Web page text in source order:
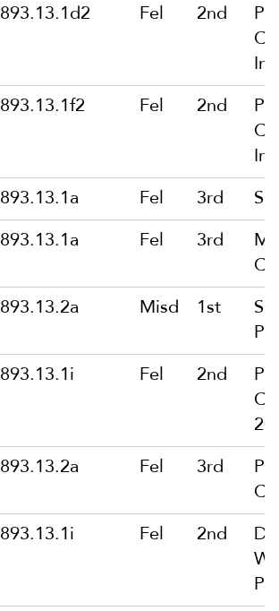
893.13.1d2 Fel 2nd
893.13.1f2 Fel 2nd
893.13.1a Fel 3rd
893.13.1a Fel 3rd
893.13.2a Misd 1st
893.13.1i Fel 2nd
893.13.2a Fel 3rd
893.13.1i Fel 2nd